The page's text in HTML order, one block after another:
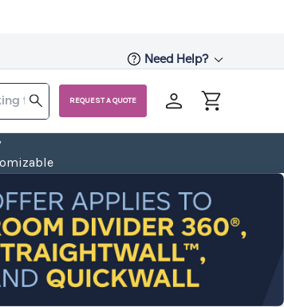
Need Help?
REQUEST A QUOTE